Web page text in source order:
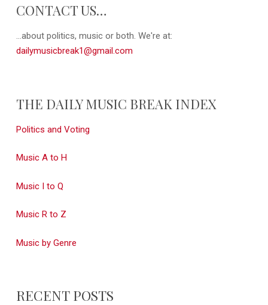
CONTACT US…
...about politics, music or both. We're at:
dailymusicbreak1@gmail.com
THE DAILY MUSIC BREAK INDEX
Politics and Voting
Music A to H
Music I to Q
Music R to Z
Music by Genre
RECENT POSTS